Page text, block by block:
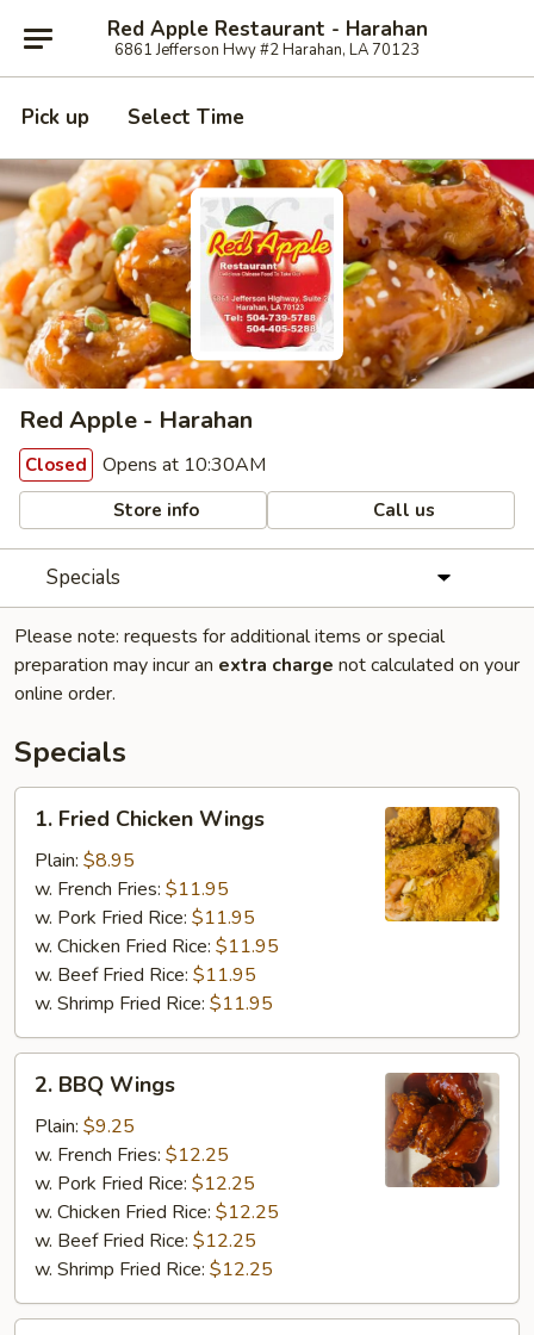
Red Apple Restaurant - Harahan
6861 Jefferson Hwy #2 Harahan, LA 70123
Pick up Select Time
Red Apple - Harahan
Closed Opens at 10:30AM
Store info Call us
Specials
Please note: requests for additional items or special
preparation may incur an extra charge not calculated on your
online order.
Specials
Fried
Chicken
Wings
1. Fried Chicken Wings
Plain: $8.95
w. French Fries: $11.95
w. Pork Fried Rice: $11.95
w. Chicken Fried Rice: $11.95
w. Beef Fried Rice: $11.95
w. Shrimp Fried Rice: $11.95
BBQ
Wings
2. BBQ Wings
Plain: $9.25
w. French Fries: $12.25
w. Pork Fried Rice: $12.25
w. Chicken Fried Rice: $12.25
w. Beef Fried Rice: $12.25
w. Shrimp Fried Rice: $12.25